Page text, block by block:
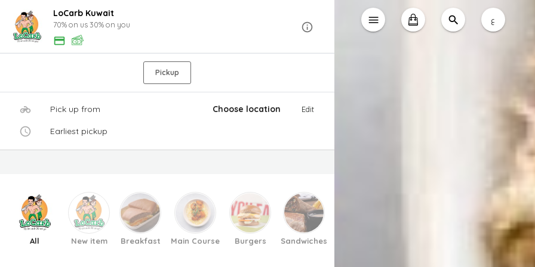
LoCarb Kuwait
70% on us 30% on you
Pickup
Pick up from Choose location Edit
Earliest pickup
All New item Breakfast Main Course Burgers Sandwiches
ع